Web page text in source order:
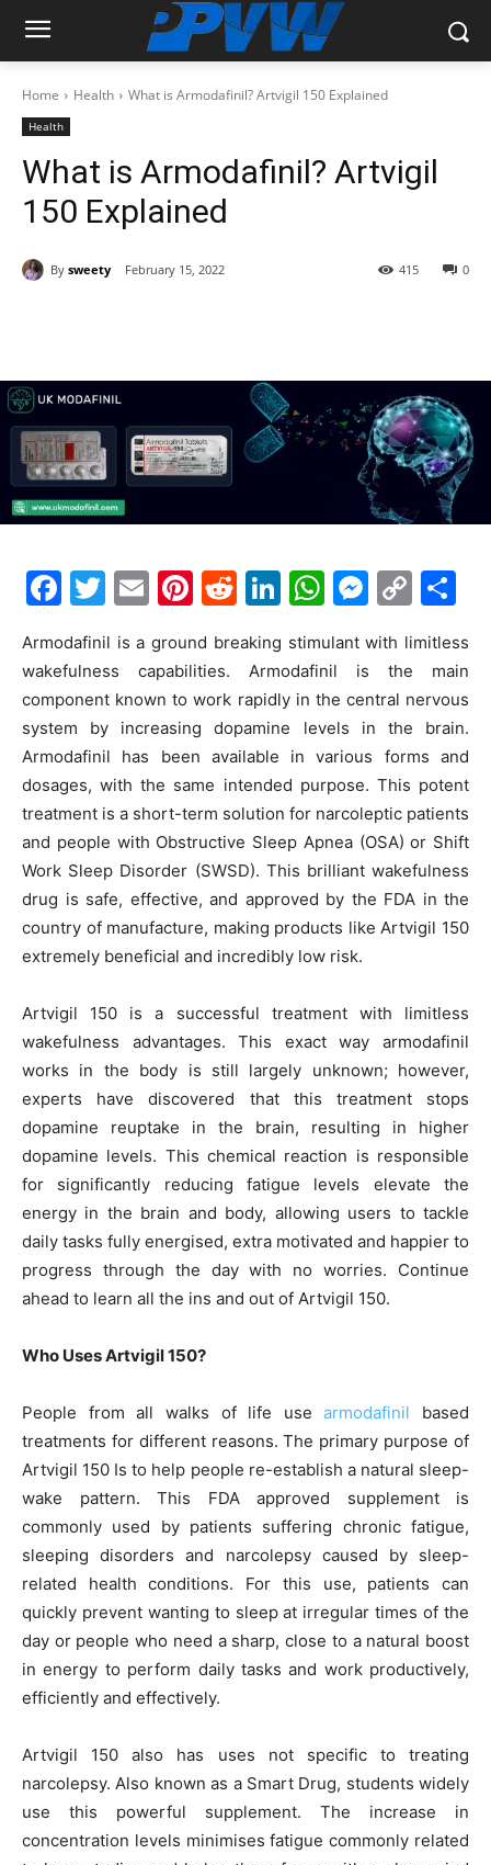
Home Health What is Armodafinil? Artvigil 150 Explained
Health
What is Armodafinil? Artvigil
150 Explained
By sweety February 15, 2022 0
415
F
c
e
b
o
o
k
T
itt
er
E
ai
l
Pi
er
e
st
R
d
di
t
Li
k
e
dI
n
W
at
s
A
p
p
M
s
s
e
n
g
er
C
p
y
Li
n
k
ar
e
Armodafinil is a ground breaking stimulant with limitless
wakefulness capabilities. Armodafinil is the main
component known to work rapidly in the central nervous
system by increasing dopamine levels in the brain.
Armodafinil has been available in various forms and
dosages, with the same intended purpose. This potent
treatment is a short-term solution for narcoleptic patients
and people with Obstructive Sleep Apnea (OSA) or Shift
Work Sleep Disorder (SWSD). This brilliant wakefulness
drug is safe, effective, and approved by the FDA in the
country of manufacture, making products like Artvigil 150
extremely beneficial and incredibly low risk.
Artvigil 150 is a successful treatment with limitless
wakefulness advantages. This exact way armodafinil
works in the body is still largely unknown; however,
experts have discovered that this treatment stops
dopamine reuptake in the brain, resulting in higher
dopamine levels. This chemical reaction is responsible
for significantly reducing fatigue levels elevate the
energy in the brain and body, allowing users to tackle
daily tasks fully energised, extra motivated and happier to
progress through the day with no worries. Continue
ahead to learn all the ins and out of Artvigil 150.
Who Uses Artvigil 150?
People from all walks of life usearmodafinil based
treatments for different reasons. The primary purpose of
Artvigil 150 Is to help people re-establish a natural sleep-
wake pattern. This FDA approved supplement is
commonly used by patients suffering chronic fatigue,
sleeping disorders and narcolepsy caused by sleep-
related health conditions. For this use, patients can
quickly prevent wanting to sleep at irregular times of the
day or people who need a sharp, close to a natural boost
in energy to perform daily tasks and work productively,
efficiently and effectively.
Artvigil 150 also has uses not specific to treating
narcolepsy. Also known as a Smart Drug, students widely
use this powerful supplement. The increase in
concentration levels minimises fatigue commonly related